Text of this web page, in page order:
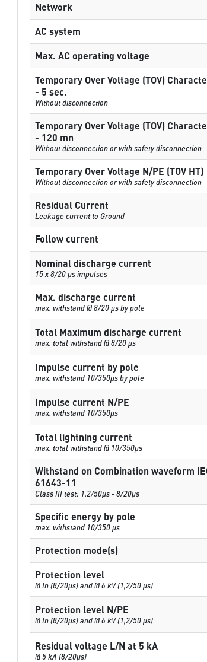
Network
AC system
Max. AC operating voltage
Temporary Over Voltage (TOV)
- 5 sec.
Without disconnection
Temporary Over Voltage (TOV)
- 120 mn
Without disconnection or with safety disconnection
Temporary Over Voltage N/PE (TOV HT)
Without disconnection or with safety disconnection
Residual Current
Leakage current to Ground
Follow current
Nominal discharge current
15 x 8/20 µs impulses
Max. discharge current
max. withstand @ 8/20 µs by pole
Total Maximum discharge current
max. total withstand @ 8/20 µs
Impulse current by pole
max. withstand 10/350µs by pole
Impulse current N/PE
max. withstand 10/350µs
Total lightning current
max. total withstand @ 10/350µs
Withstand on Combination waveform
61643-11
Class III test: 1.2/50µs - 8/20µs
Specific energy by pole
max. withstand 10/350 µs
Protection mode(s)
Protection level
@ In (8/20µs) and @ 6 kV (1,2/50 µs)
Protection level N/PE
@ In (8/20µs) and @ 6 kV (1,2/50 µs)
Residual voltage L/N at 5 kA
@ 5 kA (8/20µs)